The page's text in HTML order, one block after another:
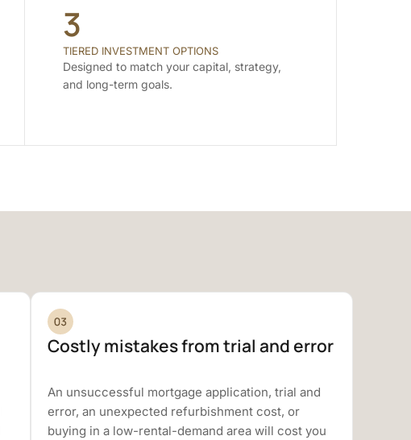
3
TIERED INVESTMENT OPTIONS
Designed to match your capital, strategy,
and long-term goals.
Costly mistakes from trial and error
An unsuccessful mortgage application, trial and
error, an unexpected refurbishment cost, or
buying in a low-rental-demand area will cost you